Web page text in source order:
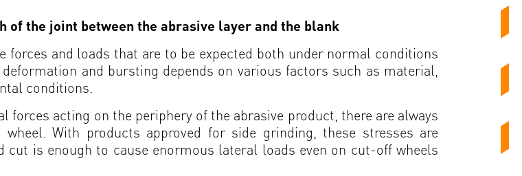
the joint between the abrasive layer and the blank
and loads that are to be expected both under normal conditions
and bursting depends on various factors such as material,
conditions.
acting on the periphery of the abrasive product, there are always
With products approved for side grinding, these stresses are
is enough to cause enormous lateral loads even on cut-off wheels